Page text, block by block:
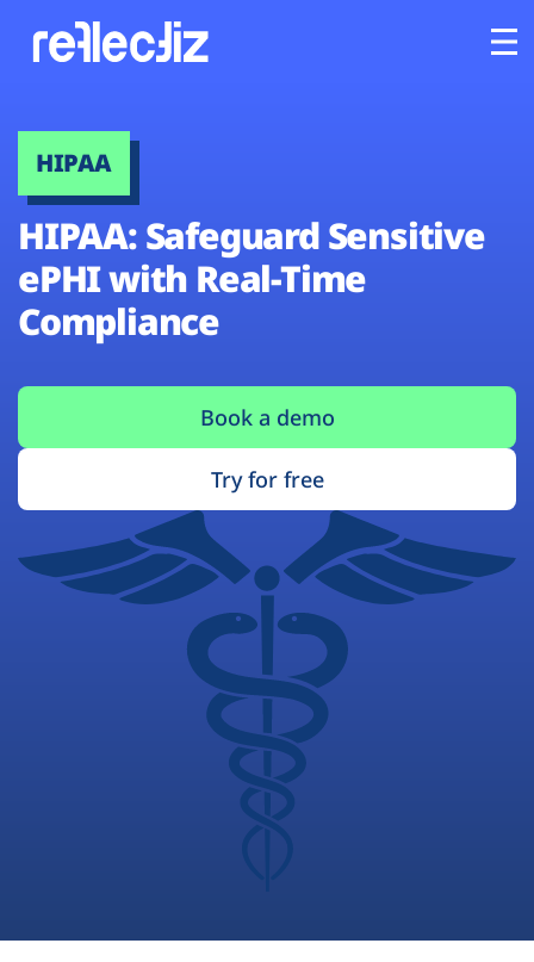
Solutions
HIPAA
HIPAA: Safeguard Sensitive
ePHI with Real-Time
Compliance
Book a demo
Try for free